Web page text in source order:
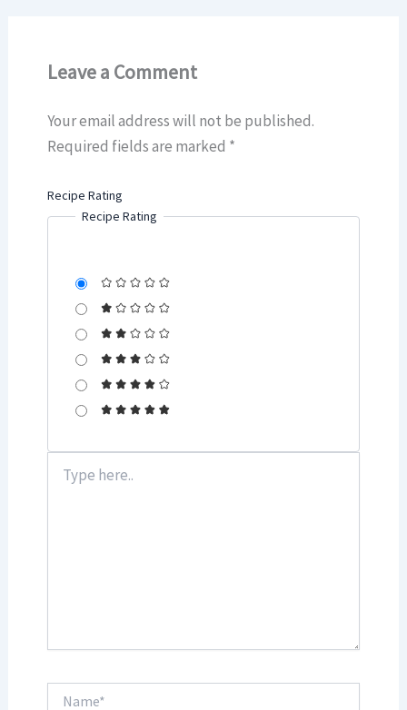
Leave a Comment
Your email address will not be published.
Required fields are marked *
Recipe Rating
Recipe Rating
here..